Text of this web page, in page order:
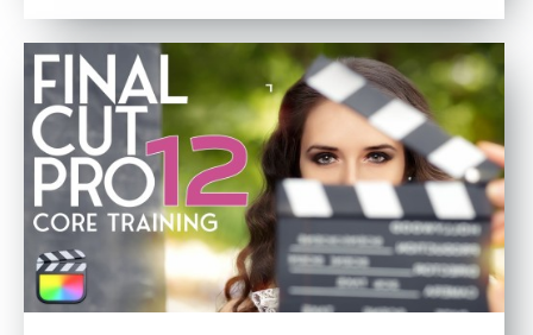
was:
$395.00.
is: